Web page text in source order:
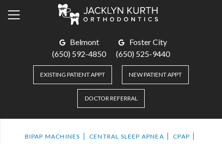
Belmont
(650) 592-4850
Foster City
(650) 525-9440
EXISTING PATIENT APPT NEW PATIENT APPT
DOCTOR REFERRAL
BIPAP MACHINES CENTRAL SLEEP APNEA
CPAP